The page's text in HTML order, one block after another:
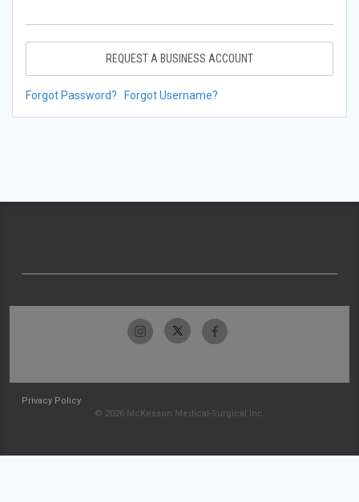
REQUEST A BUSINESS ACCOUNT
Forgot Password? Forgot Username?
Privacy Policy
© 2026 McKesson Medical-Surgical Inc.